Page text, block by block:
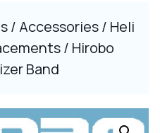
/ Accessories/ Heli
/ Hirobo
Band